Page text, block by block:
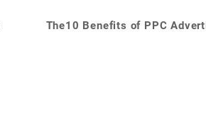
The10 Benefits of PPC